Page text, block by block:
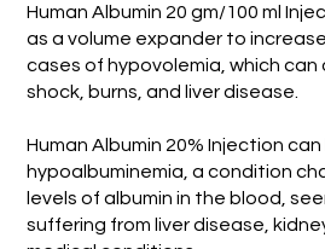
Human Albumin 20 gm/100 ml
as a volume expander to
cases of hypovolemia, which can
shock, burns, and liver disease.
Human Albumin 20% Injection
hypoalbuminemia, a condition
levels of albumin in the blood,
suffering from liver disease,